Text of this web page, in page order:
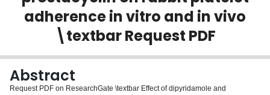
About
adherence in vitro and in vivo
\textbar Request PDF
Abstract
Request PDF on ResearchGate \textbar Effect of dipyridamole and